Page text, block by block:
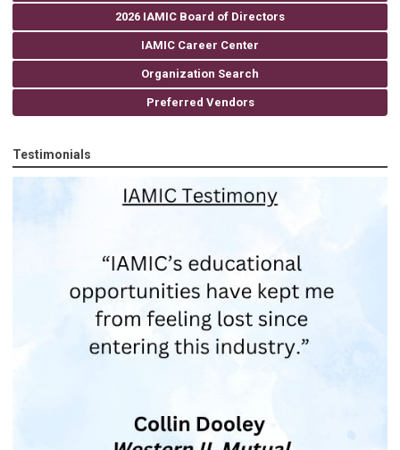
2026 IAMIC Board of Directors
IAMIC Career Center
Organization Search
Preferred Vendors
Testimonials